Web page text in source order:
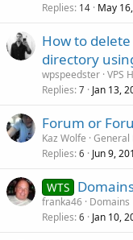
Replies 14 May
How to
directory
wpspeedster VPS
Replies 7 Jan 13,
Forum or
Kaz Wolfe General
Replies 6 Jun 9,
WTS
franka46 Domains
Replies 6 Jan 10,